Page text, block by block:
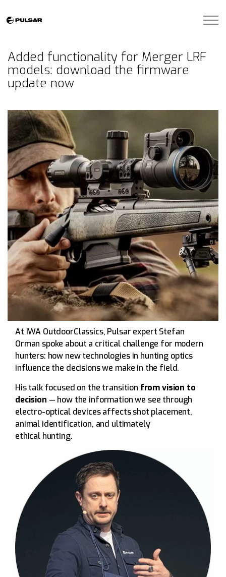
Brands
Blogs
Contact Us
Manuals
Added functionality for Merger LRF
models: download the firmware
update now
At IWA OutdoorClassics, Pulsar expert Stefan
Orman spoke about a critical challenge for modern
hunters: how new technologies in hunting optics
influence the decisions we make in the field.
His talk focused on the transition from vision to
decision — how the information we see through
electro-optical devices affects shot placement,
animal identification, and ultimately
ethical hunting.